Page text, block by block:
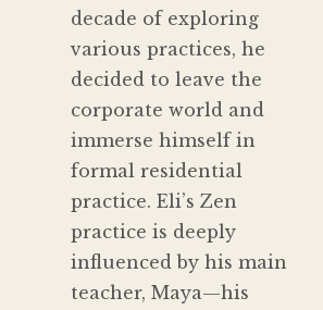
decade of exploring
various practices, he
decided to leave the
corporate world and
immerse himself in
formal residential
practice. Eli’s Zen
practice is deeply
influenced by his main
teacher, Maya—his